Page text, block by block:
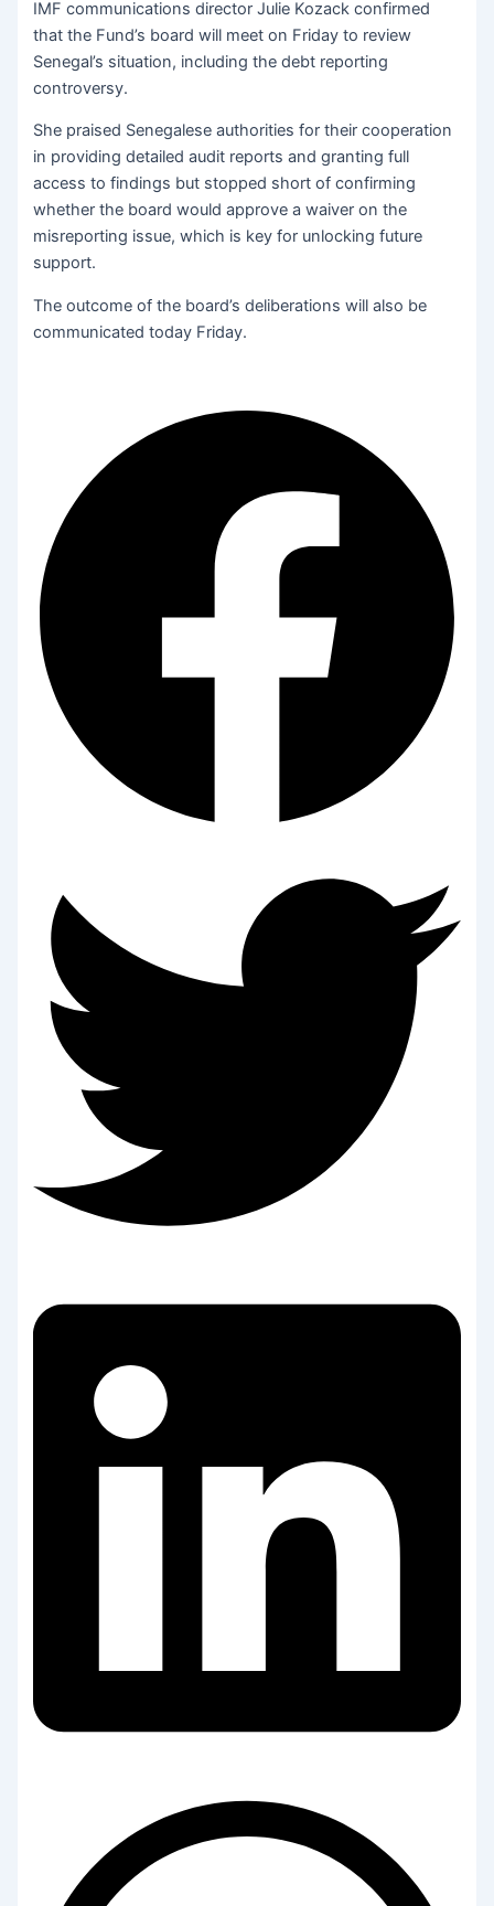
IMF communications director Julie Kozack confirmed
that the Fund’s board will meet on Friday to review
Senegal’s situation, including the debt reporting
controversy.
She praised Senegalese authorities for their cooperation
in providing detailed audit reports and granting full
access to findings but stopped short of confirming
whether the board would approve a waiver on the
misreporting issue, which is key for unlocking future
support.
The outcome of the board’s deliberations will also be
communicated today Friday.